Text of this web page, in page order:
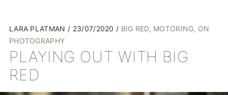
LARA PLATMAN 23/07/2020 BIG RED, MOTORING, ON
PHOTOGRAPHY
PLAYING OUT WITH BIG
RED